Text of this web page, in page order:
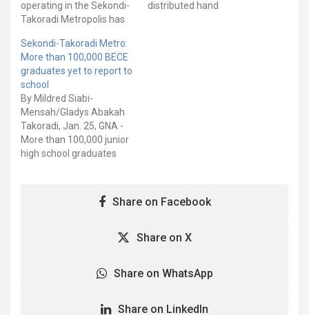
operating in the Sekondi-
Takoradi Metropolis has
jerseys, footballs, and
caps to some selected
schools in the Metropolis.
The gesture which forms
part of the Corporate
Social Responsibilities
(CSR) of the company,
was in response to a…
distributed hand
Sekondi-Takoradi Metro:
More than 100,000 BECE
graduates yet to report to
school
By Mildred Siabi-
Mensah/Gladys Abakah
Takoradi, Jan. 25, GNA -
More than 100,000 junior
high school graduates
Certificate Examination
(BECE) are yet to report
have been placed by the
(CSSPS) to the various
Share on Facebook
Share on X
Share on WhatsApp
Share on LinkedIn